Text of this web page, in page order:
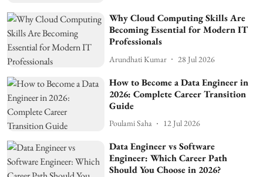
Why Cloud Computing Skills Are
Becoming Essential for Modern IT
Professionals
Arundhati Kumar 28 Jul 2026
How to Become a Data Engineer in
2026: Complete Career Transition
Guide
Poulami Saha 12 Jul 2026
Data Engineer vs Software
Engineer: Which Career Path
Should You Choose in 2026?